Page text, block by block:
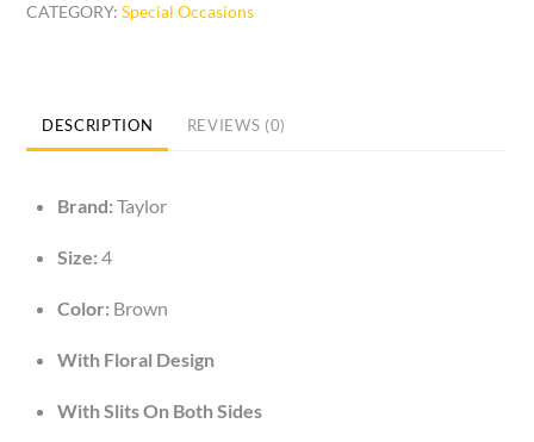
Spaghetti
Dress
quantity
CATEGORY:Special Occasions
DESCRIPTION REVIEWS (0)
Brand: Taylor
Size: 4
Color: Brown
With Floral Design
With Slits On Both Sides